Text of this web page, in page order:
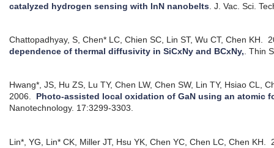
catalyzed hydrogen sensing with InN nanobelts .J. Vac. Sci.
Chattopadhyay, S, Chen* LC, Chien SC, Lin ST, Wu CT, Chen KH.
dependence of thermal diffusivity in SiCxNy and BCxNy, .Thin
Hwang*, JS, Hu ZS, Lu TY, Chen LW, Chen SW, Lin TY, Hsiao CL,
2006. Photo-assisted local oxidation of GaN using an atomic
Nanotechnology. 17:3299-3303.
Lin*, YG, Lin* CK, Miller JT, Hsu YK, Chen YC, Chen LC, Chen KH.